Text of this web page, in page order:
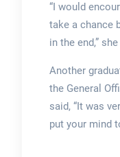
“I would
take a chance
in the end,”
Another
the General
said, “It was
put your mind